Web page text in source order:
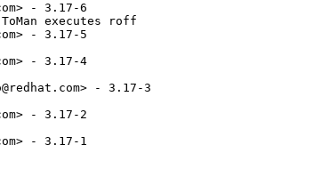
- 3.17-6
executes roff
- 3.17-5
- 3.17-4
- 3.17-3
- 3.17-2
- 3.17-1